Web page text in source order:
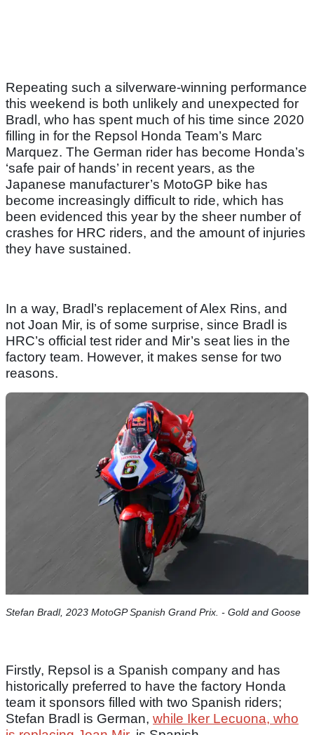
Repeating such a silverware-winning performance
this weekend is both unlikely and unexpected for
Bradl, who has spent much of his time since 2020
filling in for the Repsol Honda Team’s Marc
Marquez. The German rider has become Honda’s
‘safe pair of hands’ in recent years, as the
Japanese manufacturer’s MotoGP bike has
become increasingly difficult to ride, which has
been evidenced this year by the sheer number of
crashes for HRC riders, and the amount of injuries
they have sustained.
In a way, Bradl’s replacement of Alex Rins, and
not Joan Mir, is of some surprise, since Bradl is
HRC’s official test rider and Mir’s seat lies in the
factory team. However, it makes sense for two
reasons.
Stefan Bradl, 2023 MotoGP Spanish Grand Prix. - Gold and Goose
Firstly, Repsol is a Spanish company and has
historically preferred to have the factory Honda
team it sponsors filled with two Spanish riders;
Stefan Bradl is German, while Iker Lecuona, who